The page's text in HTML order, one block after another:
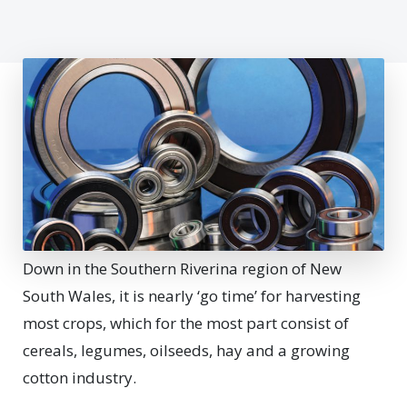
Down in the Southern Riverina region of New
South Wales, it is nearly ‘go time’ for harvesting
most crops, which for the most part consist of
cereals, legumes, oilseeds, hay and a growing
cotton industry.